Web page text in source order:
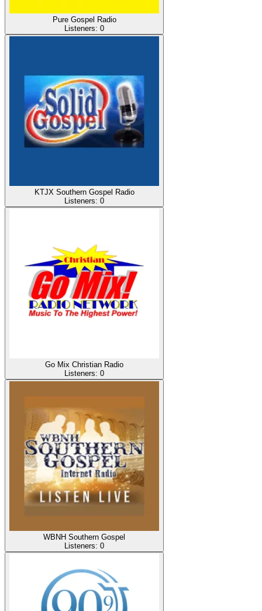
Pure Gospel Radio
Listeners: 0
KTJX Southern Gospel Radio
Listeners: 0
Go Mix Christian Radio
Listeners: 0
WBNH Southern Gospel
Listeners: 0